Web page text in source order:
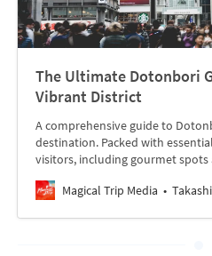
The Ultimate Dotonbori
Vibrant District
A comprehensive guide to
destination. Packed with
visitors, including gourmet
Magical Trip Media